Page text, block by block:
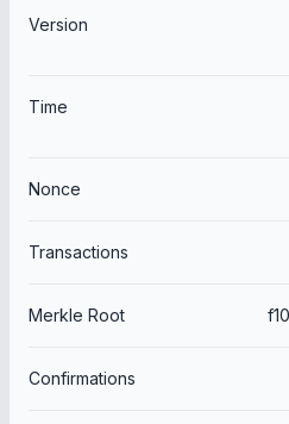
Version
Time
Nonce
Transactions
Merkle Root
Confirmations